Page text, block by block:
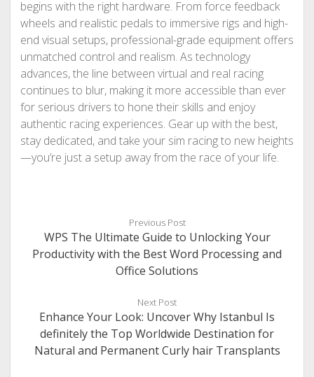
begins with the right hardware. From force feedback
wheels and realistic pedals to immersive rigs and high-
end visual setups, professional-grade equipment offers
unmatched control and realism. As technology
advances, the line between virtual and real racing
continues to blur, making it more accessible than ever
for serious drivers to hone their skills and enjoy
authentic racing experiences. Gear up with the best,
stay dedicated, and take your sim racing to new heights
—you’re just a setup away from the race of your life.
Previous Post
WPS The Ultimate Guide to Unlocking Your
Productivity with the Best Word Processing and
Office Solutions
Next Post
Enhance Your Look: Uncover Why Istanbul Is
definitely the Top Worldwide Destination for
Natural and Permanent Curly hair Transplants